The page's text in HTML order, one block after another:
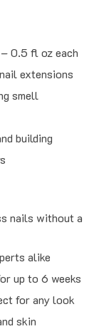
0.5 fl oz each
extensions
smell
building
nails without a
alike
up to 6 weeks
for any look
skin